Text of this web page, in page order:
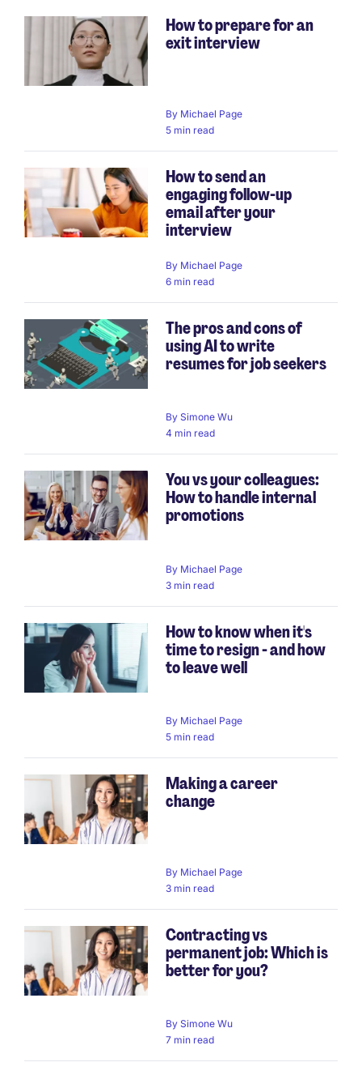
How to prepare for an
exit interview
By Michael Page
5 min read
How to send an
engaging follow-up
email after your
interview
By Michael Page
6 min read
The pros and cons of
using AI to write
resumes for job seekers
By Simone Wu
4 min read
You vs your colleagues:
How to handle internal
promotions
By Michael Page
3 min read
How to know when it's
time to resign - and how
to leave well
By Michael Page
5 min read
Making a career
change
By Michael Page
3 min read
Contracting vs
permanent job: Which is
better for you?
By Simone Wu
7 min read